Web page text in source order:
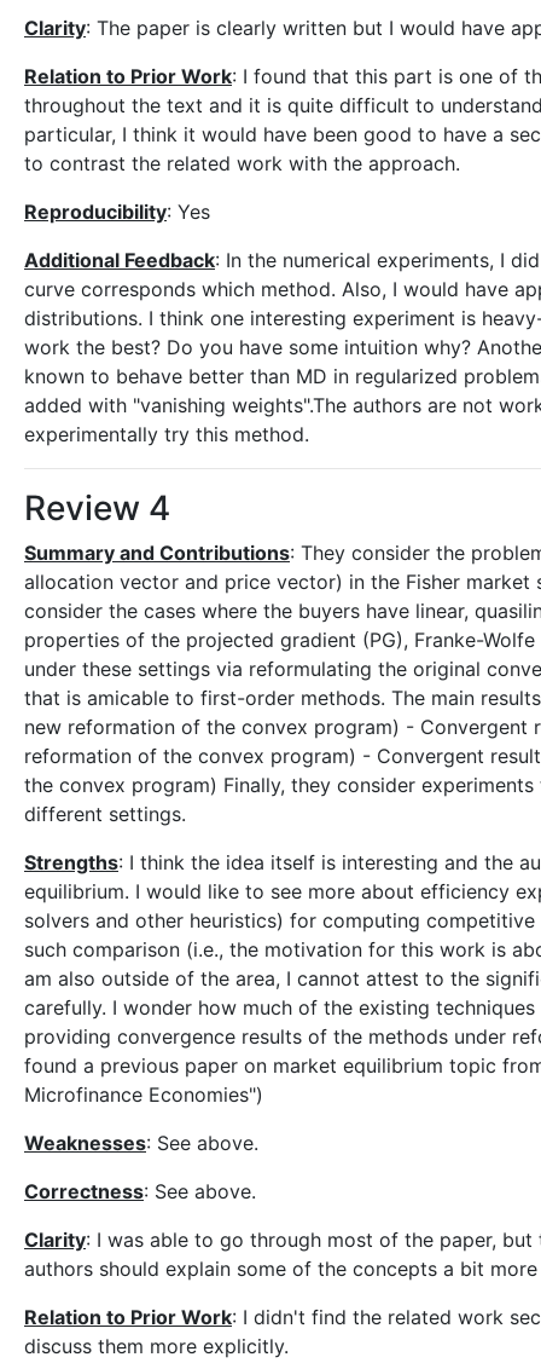
Clarity: The paper is clearly written but I would have
Relation to Prior Work: I found that this part is one of
throughout the text and it is quite difficult to
particular, I think it would have been good to have a
to contrast the related work with the approach.
Reproducibility: Yes
Additional Feedback: In the numerical experiments, I
curve corresponds which method. Also, I would have
distributions. I think one interesting experiment is
work the best? Do you have some intuition why?
known to behave better than MD in regularized
added with "vanishing weights".The authors are not
experimentally try this method.
Review 4
Summary and Contributions: They consider the
allocation vector and price vector) in the Fisher
consider the cases where the buyers have linear,
properties of the projected gradient (PG), Franke-
under these settings via reformulating the original
that is amicable to first-order methods. The main
new reformation of the convex program) - Convergent
reformation of the convex program) - Convergent
the convex program) Finally, they consider
different settings.
Strengths: I think the idea itself is interesting and the
equilibrium. I would like to see more about efficiency
solvers and other heuristics) for computing
such comparison (i.e., the motivation for this work is
am also outside of the area, I cannot attest to the
carefully. I wonder how much of the existing
providing convergence results of the methods under
found a previous paper on market equilibrium topic
Microfinance Economies")
Weaknesses: See above.
Correctness: See above.
Clarity: I was able to go through most of the paper,
authors should explain some of the concepts a bit
Relation to Prior Work: I didn't find the related work
discuss them more explicitly.